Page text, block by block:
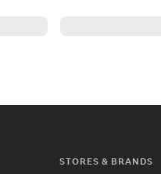
STORES & BRANDS